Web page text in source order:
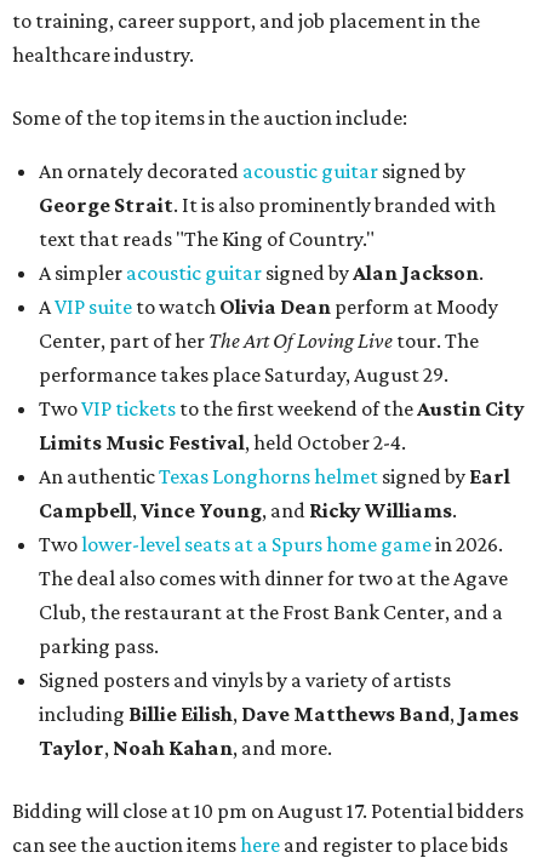
to training, career support, and job placement in the
healthcare industry.
Some of the top items in the auction include:
An ornately decorated acoustic guitar signed by
George Strait. It is also prominently branded with
text that reads "The King of Country."
A simpler acoustic guitar signed byAlan Jackson.
AVIP suite to watch Olivia Dean perform at Moody
Center, part of her The Art Of Loving Live tour. The
performance takes place Saturday, August 29.
TwoVIP tickets to the first weekend of theAustin City
Limits Music Festival, held October 2-4.
An authenticTexas Longhorns helmet signed by Earl
Campbell,Vince Young, and Ricky Williams.
Twolower-level seats at a Spurs home gamein 2026.
The deal also comes with dinner for two at the Agave
Club, the restaurant at the Frost Bank Center, and a
parking pass.
Signed posters and vinyls by a variety of artists
including Billie Eilish, Dave Matthews Band, James
Taylor, Noah Kahan, and more.
Bidding will close at 10 pm on August 17. Potential bidders
can see the auction itemshere and register to place bids